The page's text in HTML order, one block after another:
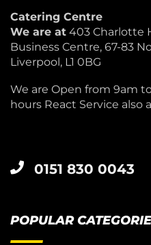
Catering Centre
We are at 403 Charlotte
Business Centre, 67-83
Liverpool, L1 0BG
We are Open from 9am
hours React Service also
0151 830 0043
POPULAR